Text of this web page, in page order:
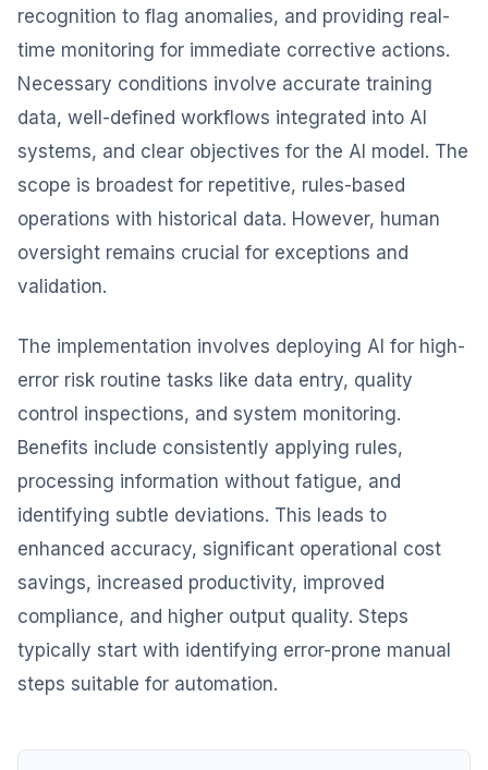
recognition to flag anomalies, and providing real-
time monitoring for immediate corrective actions.
Necessary conditions involve accurate training
data, well-defined workflows integrated into AI
systems, and clear objectives for the AI model. The
scope is broadest for repetitive, rules-based
operations with historical data. However, human
oversight remains crucial for exceptions and
validation.
The implementation involves deploying AI for high-
error risk routine tasks like data entry, quality
control inspections, and system monitoring.
Benefits include consistently applying rules,
processing information without fatigue, and
identifying subtle deviations. This leads to
enhanced accuracy, significant operational cost
savings, increased productivity, improved
compliance, and higher output quality. Steps
typically start with identifying error-prone manual
steps suitable for automation.